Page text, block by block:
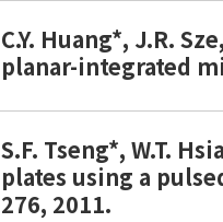
C.Y. Huang*, J.R.
planar-integrated
S.F. Tseng*, W.T.
plates using a
276, 2011.